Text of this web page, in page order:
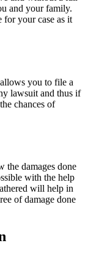
and your family.
your case as it
you to file a
lawsuit and thus if
chances of
the damages done
with the help
will help in
of damage done